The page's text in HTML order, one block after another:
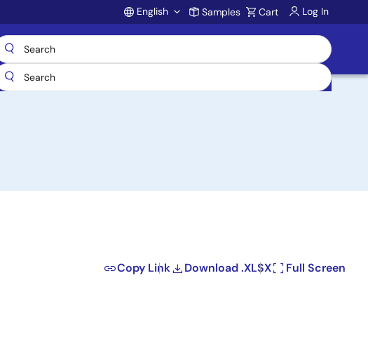
Account
English Samples Cart Log In
Copy Link Download .XLSX Full Screen